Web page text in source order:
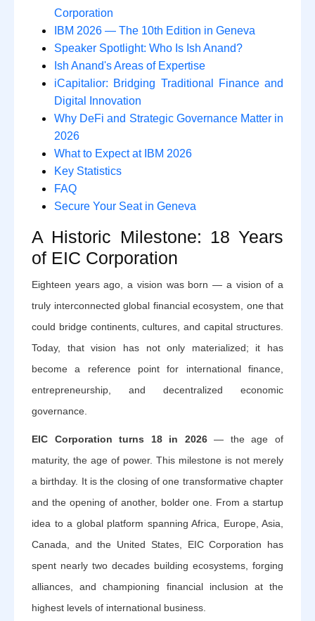
Corporation
IBM 2026 — The 10th Edition in Geneva
Speaker Spotlight: Who Is Ish Anand?
Ish Anand's Areas of Expertise
iCapitalior: Bridging Traditional Finance and
Digital Innovation
Why DeFi and Strategic Governance Matter in
2026
What to Expect at IBM 2026
Key Statistics
FAQ
Secure Your Seat in Geneva
A Historic Milestone: 18 Years
of EIC Corporation
Eighteen years ago, a vision was born — a vision of a
truly interconnected global financial ecosystem, one that
could bridge continents, cultures, and capital structures.
Today, that vision has not only materialized; it has
become a reference point for international finance,
entrepreneurship, and decentralized economic
governance.
EIC Corporation turns 18 in 2026— the age of
maturity, the age of power. This milestone is not merely
a birthday. It is the closing of one transformative chapter
and the opening of another, bolder one. From a startup
idea to a global platform spanning Africa, Europe, Asia,
Canada, and the United States, EIC Corporation has
spent nearly two decades building ecosystems, forging
alliances, and championing financial inclusion at the
highest levels of international business.